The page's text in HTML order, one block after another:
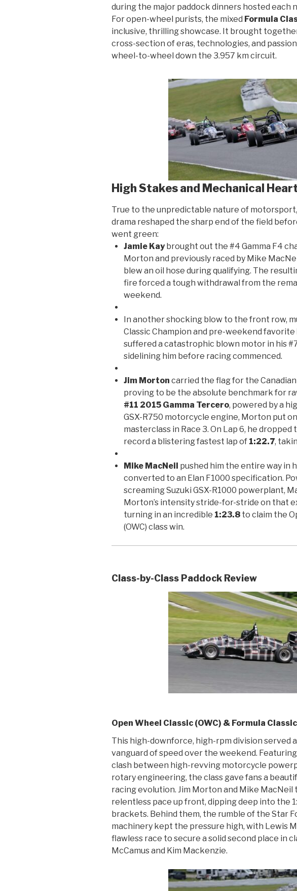
during the major paddock dinners hosted each
For open-wheel purists, the mixed Formula
inclusive, thrilling showcase. It brought
cross-section of eras, technologies, and
wheel-to-wheel down the 3.957 km circuit.
High Stakes and Mechanical
True to the unpredictable nature of
drama reshaped the sharp end of the field
went green:
Jamie Kaybrought out the #4 Gamma F4
Morton and previously raced by Mike
blew an oil hose during qualifying. The
fire forced a tough withdrawal from the
weekend.
In another shocking blow to the front row,
Classic Champion and pre-weekend favorite
suffered a catastrophic blown motor in his
sidelining him before racing commenced.
Jim Morton carried the flag for the
proving to be the absolute benchmark for
#11 2015 Gamma Tercero, powered by a
GSX-R750 motorcycle engine, Morton put
masterclass in Race 3. On Lap 6, he dropped
record a blistering fastest lap of 1:22.7,
Mike MacNeil pushed him the entire way in
converted to an Elan F1000 specification.
screaming Suzuki GSX-R1000 powerplant,
Morton’s intensity stride-for-stride on that
turning in an incredible 1:23.8 to claim the
(OWC) class win.
Class-by-Class Paddock Review
Open Wheel Classic (OWC) & Formula
This high-downforce, high-rpm division served
vanguard of speed over the weekend.
clash between high-revving motorcycle
rotary engineering, the class gave fans a
racing evolution. Jim Morton and Mike MacNeil
relentless pace up front, dipping deep into the
brackets. Behind them, the rumble of the Star
machinery kept the pressure high, with Lewis
flawless race to secure a solid second place in
McCamus and Kim Mackenzie.